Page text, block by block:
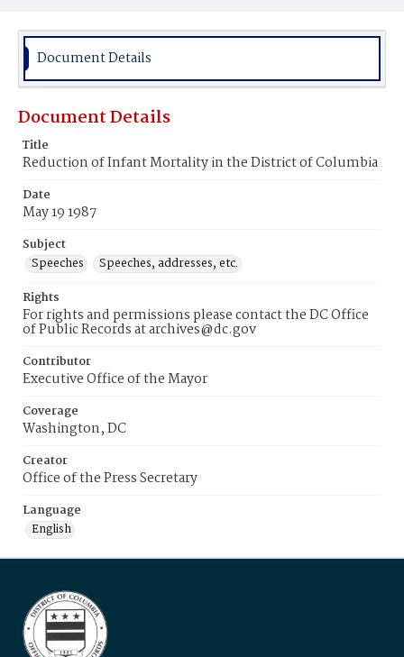
Document Details
Document Details
Title
Reduction of Infant Mortality in the District of Columbia
Date
May 19 1987
Subject
Speeches
Speeches, addresses, etc.
Rights
For rights and permissions please contact the DC Office
of Public Records at archives@dc.gov
Contributor
Executive Office of the Mayor
Coverage
Washington, DC
Creator
Office of the Press Secretary
Language
English